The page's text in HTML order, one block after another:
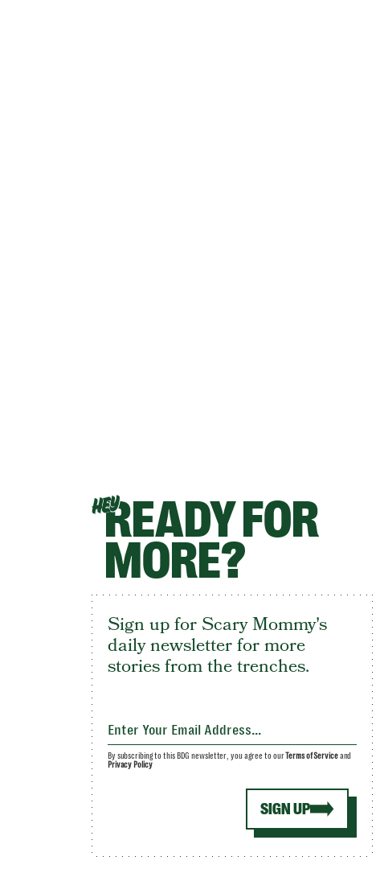
HEYREADY FOR
MORE?
Sign up for Scary Mommy's
daily newsletter for more
stories from the trenches.
SIGN UP
By subscribing to this BDG newsletter, you agree to ourTerms of Serviceand
Privacy Policy